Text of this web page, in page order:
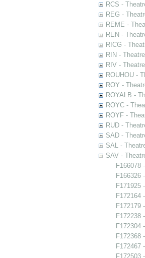
RCS -
REG -
REME -
REN -
RICG -
RIN -
RIV -
ROUHOU -
ROY -
ROYALB -
ROYC -
ROYF -
RUD -
SAD -
SAL -
SAV -
F166078
F166326
F171925
F172164
F172179
F172238
F172304
F172368
F172467
F172503